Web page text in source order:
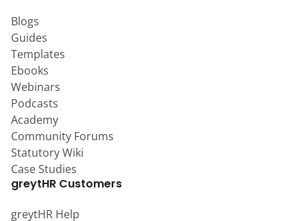
Blogs
Guides
Templates
Ebooks
Webinars
Podcasts
Academy
Community Forums
Statutory Wiki
Case Studies
greytHR Customers
greytHR Help